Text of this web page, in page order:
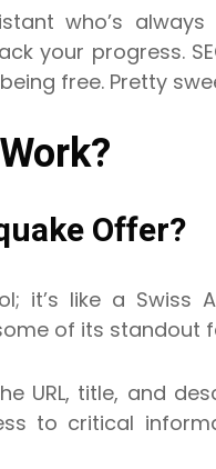
who’s
your progress.
free. Pretty
Offer?
it’s like a Swiss
of its standout
URL, title, and
to critical